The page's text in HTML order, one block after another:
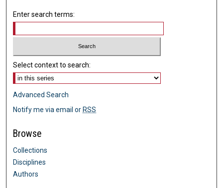
Enter search terms:
Select context to search:
Advanced Search
Notify me via email or RSS
Browse
Collections
Disciplines
Authors